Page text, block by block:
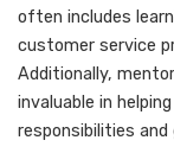
often includes
customer service
Additionally,
invaluable in
responsibilities